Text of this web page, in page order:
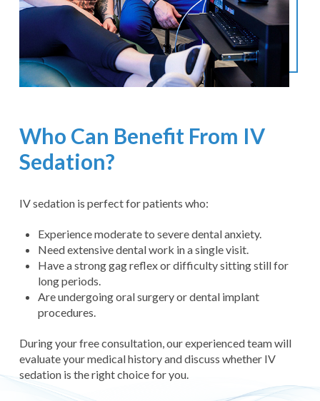
Who Can Benefit From IV
Sedation?
IV sedation is perfect for patients who:
Experience moderate to severe dental anxiety.
Need extensive dental work in a single visit.
Have a strong gag reflex or difficulty sitting still for
long periods.
Are undergoing oral surgery or dental implant
procedures.
During your free consultation, our experienced team will
evaluate your medical history and discuss whether IV
sedation is the right choice for you.